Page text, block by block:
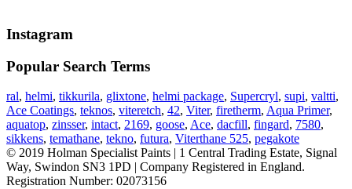
Instagram
Popular Search Terms
ral, helmi, tikkurila, glixtone, helmi package, Supercryl, supi, valtti,
Ace Coatings, teknos, viteretch, 42, Viter, firetherm, Aqua Primer,
aquatop, zinsser, intact, 2169, goose, Ace, dacfill, fingard, 7580,
sikkens, temathane, tekno, futura, Viterthane 525, pegakote
© 2019 Holman Specialist Paints | 1 Central Trading Estate, Signal
Way, Swindon SN3 1PD | Company Registered in England.
Registration Number: 02073156